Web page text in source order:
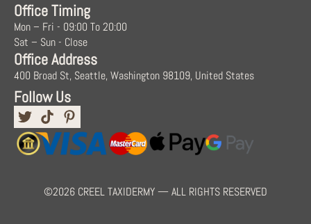
Office Timing
Mon – Fri - 09:00 To 20:00
Sat – Sun - Close
Office Address
400 Broad St, Seattle, Washington 98109, United States
Follow Us
©2026 CREEL TAXIDERMY — ALL RIGHTS RESERVED